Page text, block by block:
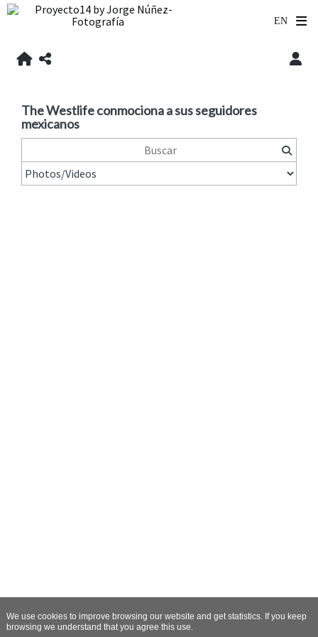
The Westlife conmociona a sus seguidores
mexicanos
We use cookies to improve browsing our website and get statistics. If you keep
browsing we understand that you agree this use.